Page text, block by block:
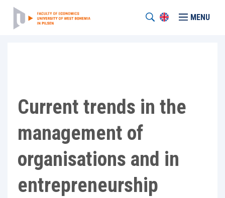
MENU
Current trends in the
management of
organisations and in
entrepreneurship